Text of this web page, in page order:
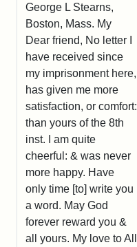
George L Stearns,
Boston, Mass. My
Dear friend, No letter I
have received since
my imprisonment here,
has given me more
satisfaction, or comfort:
than yours of the 8th
inst. I am quite
cheerful: & was never
more happy. Have
only time [to] write you
a word. May God
forever reward you &
all yours. My love to All